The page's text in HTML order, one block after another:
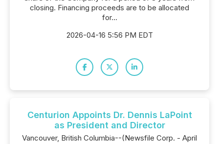
closing. Financing proceeds are to be allocated
for...
2026-04-16 5:56 PM EDT
Centurion Appoints Dr. Dennis LaPoint
as President and Director
Vancouver, British Columbia--(Newsfile Corp. - April